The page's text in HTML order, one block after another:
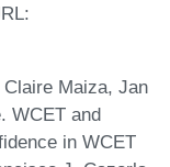
Maiza, Jan
WCET and
in WCET